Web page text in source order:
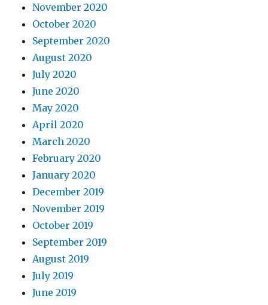
November 2020
October 2020
September 2020
August 2020
July 2020
June 2020
May 2020
April 2020
March 2020
February 2020
January 2020
December 2019
November 2019
October 2019
September 2019
August 2019
July 2019
June 2019